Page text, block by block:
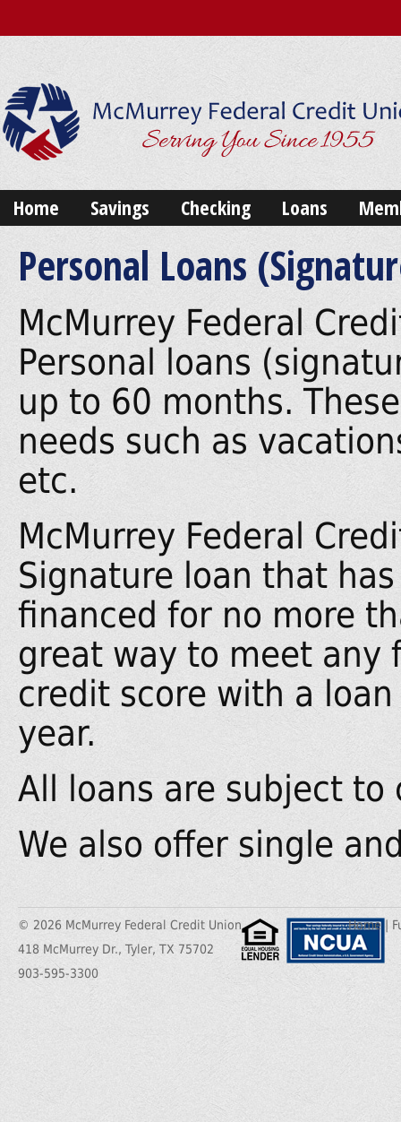
Home Savings Checking Loans
Personal Loans
McMurrey Federal
Personal loans
up to 60 months.
needs such as
etc.
McMurrey Federal
Signature loan that
financed for no more
great way to meet any
credit score with a
year.
All loans are subject to
We also offer single
© 2026 McMurrey Federal Credit Union
418 McMurrey Dr., Tyler, TX 75702
903-595-3300
Home |